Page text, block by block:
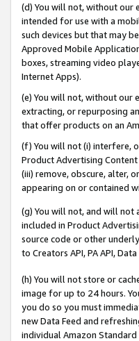
(d) You will not, without our
intended for use with a
such devices but that may
Approved Mobile
boxes, streaming video
Internet Apps).
(e) You will not, without our
extracting, or repurposing
that offer products on an
(f) You will not (i) interfere,
Product Advertising
(iii) remove, obscure, alter,
appearing on or contained
(g) You will not, and will
included in Product
source code or other
to Creators API, PA API,
(h) You will not store or
image for up to 24 hours.
you do so you must
new Data Feed and
individual Amazon